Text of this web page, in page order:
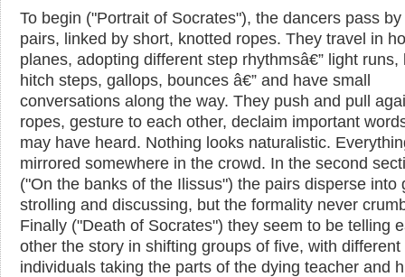
To begin ("Portrait of Socrates"), the dancers pass by
pairs, linked by short, knotted ropes. They travel in
planes, adopting different step rhythmsâ€” light runs,
hitch steps, gallops, bounces â€” and have small
conversations along the way. They push and pull
ropes, gesture to each other, declaim important
may have heard. Nothing looks naturalistic.
mirrored somewhere in the crowd. In the second
("On the banks of the Ilissus") the pairs disperse into
strolling and discussing, but the formality never
Finally ("Death of Socrates") they seem to be telling
other the story in shifting groups of five, with different
individuals taking the parts of the dying teacher and